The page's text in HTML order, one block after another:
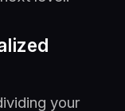
your